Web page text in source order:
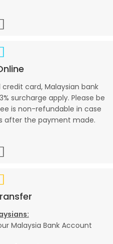
card, Malaysian bank
surcharge apply. Please be
is non-refundable in case
after the payment made.
Malaysia Bank Account